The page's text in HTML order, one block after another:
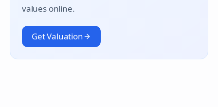
values online.
Get Valuation